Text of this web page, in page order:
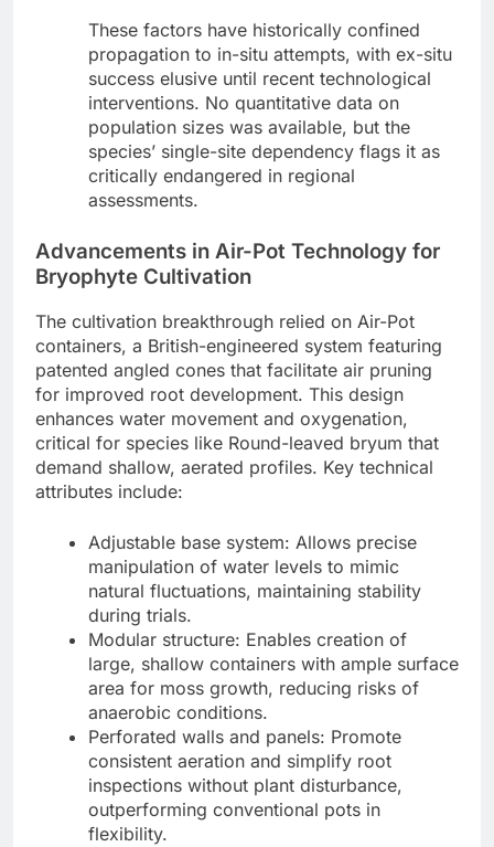
These factors have historically confined
propagation to in-situ attempts, with ex-situ
success elusive until recent technological
interventions. No quantitative data on
population sizes was available, but the
species’ single-site dependency flags it as
critically endangered in regional
assessments.
Advancements in Air-Pot Technology for
Bryophyte Cultivation
The cultivation breakthrough relied on Air-Pot
containers, a British-engineered system featuring
patented angled cones that facilitate air pruning
for improved root development. This design
enhances water movement and oxygenation,
critical for species like Round-leaved bryum that
demand shallow, aerated profiles. Key technical
attributes include:
Adjustable base system: Allows precise
manipulation of water levels to mimic
natural fluctuations, maintaining stability
during trials.
Modular structure: Enables creation of
large, shallow containers with ample surface
area for moss growth, reducing risks of
anaerobic conditions.
Perforated walls and panels: Promote
consistent aeration and simplify root
inspections without plant disturbance,
outperforming conventional pots in
flexibility.